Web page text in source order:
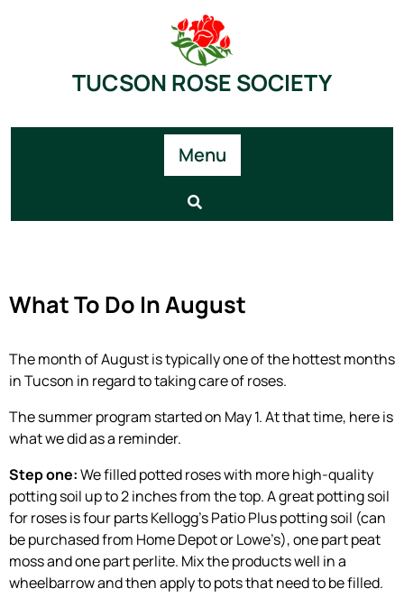
TUCSON ROSE SOCIETY
Menu
What To Do In August
The month of August is typically one of the hottest months
in Tucson in regard to taking care of roses.
The summer program started on May 1. At that time, here is
what we did as a reminder.
Step one:We filled potted roses with more high-quality
potting soil up to 2 inches from the top. A great potting soil
for roses is four parts Kellogg’s Patio Plus potting soil (can
be purchased from Home Depot or Lowe’s), one part peat
moss and one part perlite. Mix the products well in a
wheelbarrow and then apply to pots that need to be filled.